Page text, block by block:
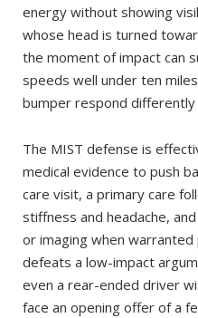
energy without showing
whose head is turned
the moment of impact can
speeds well under ten
bumper respond
The MIST defense is
medical evidence to push
care visit, a primary care
stiffness and headache,
or imaging when
defeats a low-impact
even a rear-ended driver
face an opening offer of a